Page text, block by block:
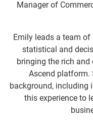
Manager of
Emily leads a team
statistical and
bringing the rich
Ascend platform.
background, including
this experience to